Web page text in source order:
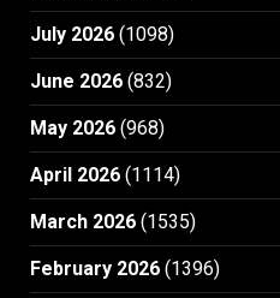
July 2026 (1098)
June 2026 (832)
May 2026 (968)
April 2026 (1114)
March 2026 (1535)
February 2026 (1396)